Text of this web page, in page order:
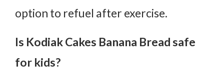
option to refuel after exercise.
Is Kodiak Cakes Banana Bread safe
for kids?